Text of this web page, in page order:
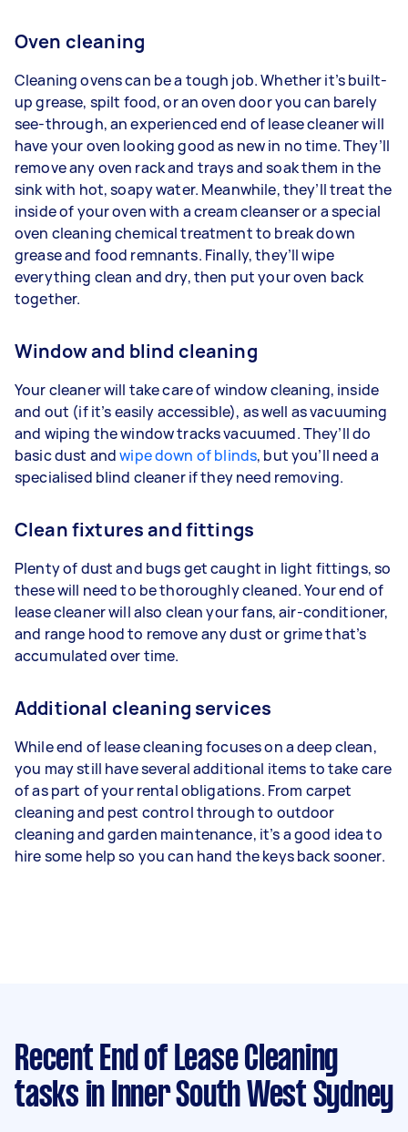
Oven cleaning
Cleaning ovens can be a tough job. Whether it’s built-
up grease, spilt food, or an oven door you can barely
see-through, an experienced end of lease cleaner will
have your oven looking good as new in no time. They’ll
remove any oven rack and trays and soak them in the
sink with hot, soapy water. Meanwhile, they’ll treat the
inside of your oven with a cream cleanser or a special
oven cleaning chemical treatment to break down
grease and food remnants. Finally, they’ll wipe
everything clean and dry, then put your oven back
together.
Window and blind cleaning
Your cleaner will take care of window cleaning, inside
and out (if it’s easily accessible), as well as vacuuming
and wiping the window tracks vacuumed. They’ll do
basic dust andwipe down of blinds, but you’ll need a
specialised blind cleaner if they need removing.
Clean fixtures and fittings
Plenty of dust and bugs get caught in light fittings, so
these will need to be thoroughly cleaned. Your end of
lease cleaner will also clean your fans, air-conditioner,
and range hood to remove any dust or grime that’s
accumulated over time.
Additional cleaning services
While end of lease cleaning focuses on a deep clean,
you may still have several additional items to take care
of as part of your rental obligations. From carpet
cleaning and pest control through to outdoor
cleaning and garden maintenance, it’s a good idea to
hire some help so you can hand the keys back sooner.
Recent End of Lease Cleaning
tasks in Inner South West Sydney